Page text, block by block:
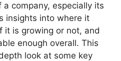
company, especially its
insights into where it
it is growing or not, and
enough overall. This
look at some key